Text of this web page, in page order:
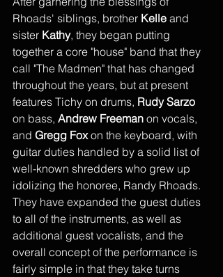
Rhoads' siblings, brother Kelle and
sister Kathy, they began putting
together a core "house" band that they
call "The Madmen" that has changed
throughout the years, but at present
features Tichy on drums, Rudy Sarzo
on bass, Andrew Freeman on vocals,
and Gregg Fox on the keyboard, with
guitar duties handled by a solid list of
well-known shredders who grew up
idolizing the honoree, Randy Rhoads.
They have expanded the guest duties
to all of the instruments, as well as
additional guest vocalists, and the
overall concept of the performance is
fairly simple in that they take turns